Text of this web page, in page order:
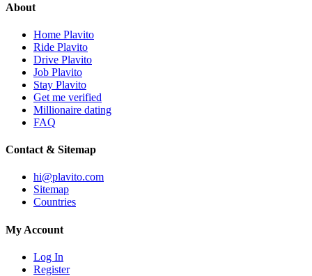
About
Home Plavito
Ride Plavito
Drive Plavito
Job Plavito
Stay Plavito
Get me verified
Millionaire dating
FAQ
Contact & Sitemap
hi@plavito.com
Sitemap
Countries
My Account
Log In
Register